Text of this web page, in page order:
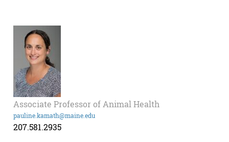
Associate Professor of Animal Health
pauline.kamath@maine.edu
207.581.2935